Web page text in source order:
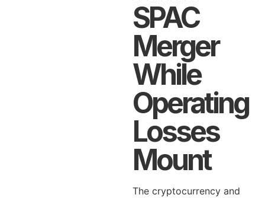
SPAC
Merger
While
Operating
Losses
Mount
The cryptocurrency and